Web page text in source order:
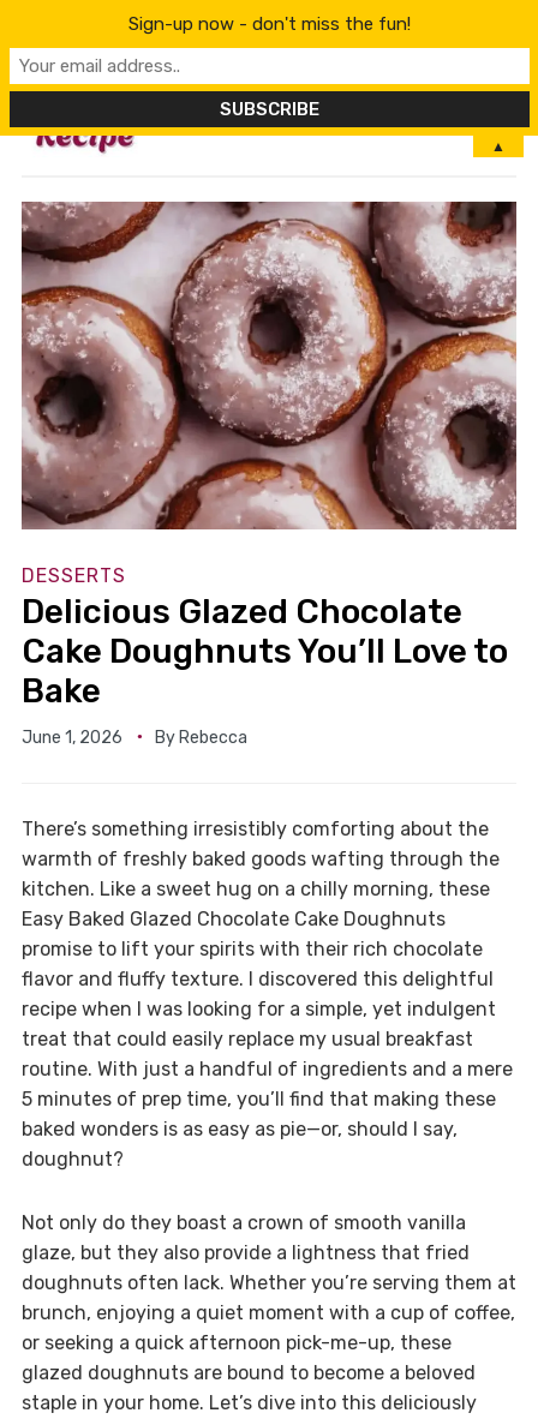
MENU
DESSERTS
Delicious Glazed Chocolate
Cake Doughnuts You’ll Love to
Bake
June 1, 2026 By Rebecca
There’s something irresistibly comforting about the
warmth of freshly baked goods wafting through the
kitchen. Like a sweet hug on a chilly morning, these
Easy Baked Glazed Chocolate Cake Doughnuts
promise to lift your spirits with their rich chocolate
flavor and fluffy texture. I discovered this delightful
recipe when I was looking for a simple, yet indulgent
treat that could easily replace my usual breakfast
routine. With just a handful of ingredients and a mere
5 minutes of prep time, you’ll find that making these
baked wonders is as easy as pie—or, should I say,
doughnut?
Not only do they boast a crown of smooth vanilla
glaze, but they also provide a lightness that fried
doughnuts often lack. Whether you’re serving them at
brunch, enjoying a quiet moment with a cup of coffee,
or seeking a quick afternoon pick-me-up, these
glazed doughnuts are bound to become a beloved
staple in your home. Let’s dive into this deliciously
Sign-up now - don't miss the fun!
▲